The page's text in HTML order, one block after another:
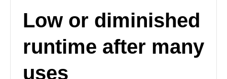
Low or diminished
runtime after many
uses